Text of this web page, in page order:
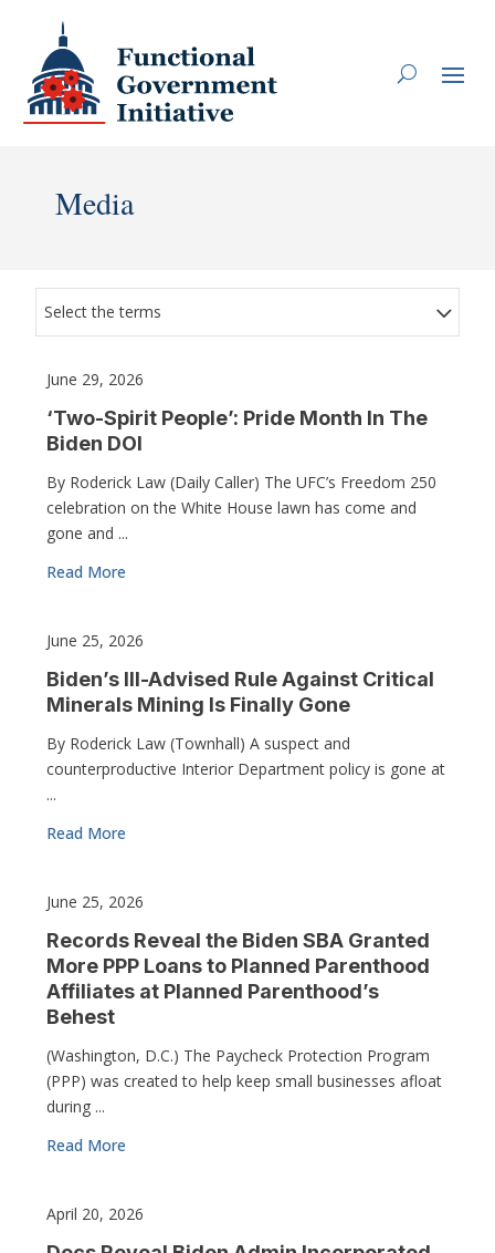
Media
Select the terms
June 29, 2026
‘Two-Spirit People’: Pride Month In The
Biden DOI
By Roderick Law (Daily Caller) The UFC’s Freedom 250
celebration on the White House lawn has come and
gone and ...
Read More
June 25, 2026
Biden’s Ill-Advised Rule Against Critical
Minerals Mining Is Finally Gone
By Roderick Law (Townhall) A suspect and
counterproductive Interior Department policy is gone at
...
Read More
June 25, 2026
Records Reveal the Biden SBA Granted
More PPP Loans to Planned Parenthood
Affiliates at Planned Parenthood’s
Behest
(Washington, D.C.) The Paycheck Protection Program
(PPP) was created to help keep small businesses afloat
during ...
Read More
April 20, 2026